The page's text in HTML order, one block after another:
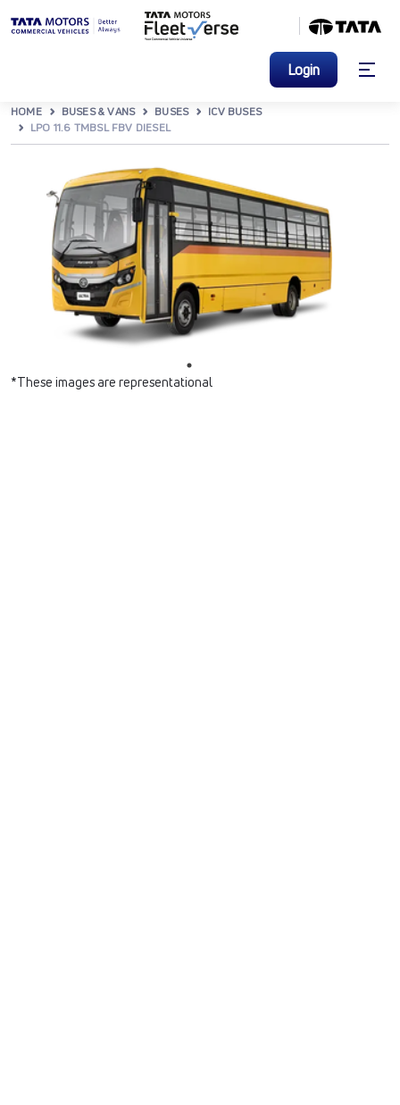
Login
HOME BUSES & VANS BUSES
ICV BUSES
LPO 11.6 TMBSL FBV DIESEL
*These images are representational